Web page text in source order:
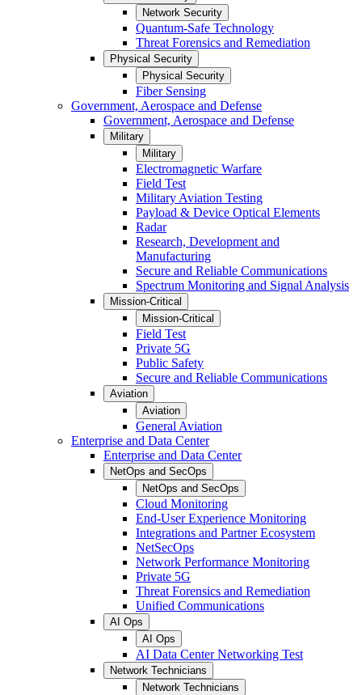
Network Security
Quantum-Safe Technology
Threat Forensics and Remediation
Physical Security
Physical Security
Fiber Sensing
Government, Aerospace and Defense
Government, Aerospace and Defense
Military
Military
Electromagnetic Warfare
Field Test
Military Aviation Testing
Payload & Device Optical Elements
Radar
Research, Development and
Manufacturing
Secure and Reliable Communications
Spectrum Monitoring and Signal Analysis
Mission-Critical
Mission-Critical
Field Test
Private 5G
Public Safety
Secure and Reliable Communications
Aviation
Aviation
General Aviation
Enterprise and Data Center
Enterprise and Data Center
NetOps and SecOps
NetOps and SecOps
Cloud Monitoring
End-User Experience Monitoring
Integrations and Partner Ecosystem
NetSecOps
Network Performance Monitoring
Private 5G
Threat Forensics and Remediation
Unified Communications
AI Ops
AI Ops
AI Data Center Networking Test
Network Technicians
Network Technicians